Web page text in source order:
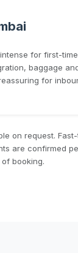
for first-
baggage
for
on request.
are confirmed
of booking.